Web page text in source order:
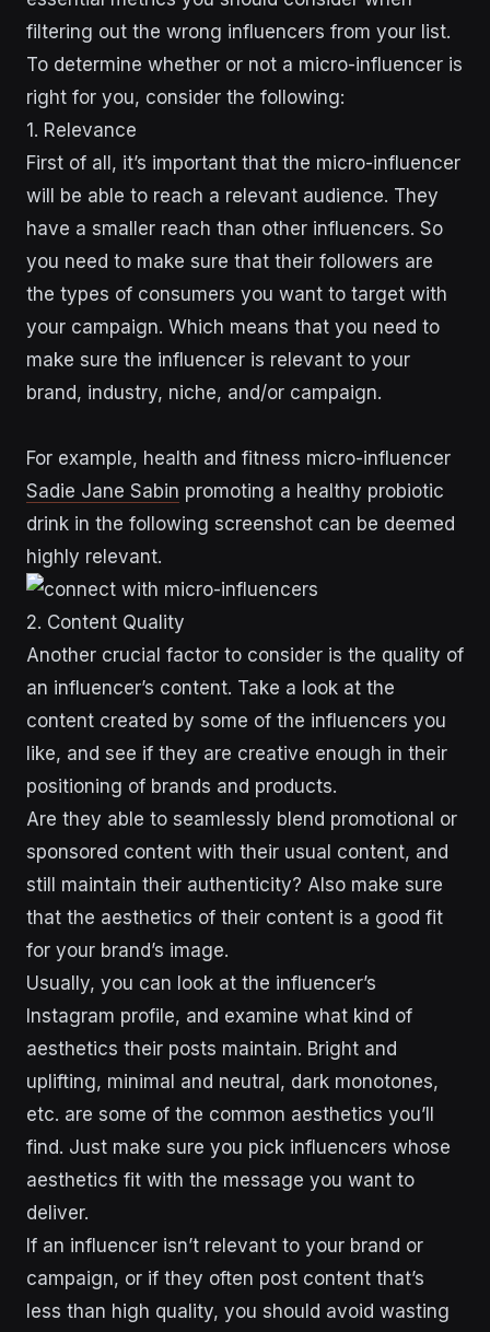
filtering out the wrong influencers from your list.
To determine whether or not a micro-influencer is
right for you, consider the following:
1. Relevance
First of all, it’s important that the micro-influencer
will be able to reach a relevant audience. They
have a smaller reach than other influencers. So
you need to make sure that their followers are
the types of consumers you want to target with
your campaign. Which means that you need to
make sure the influencer is relevant to your
brand, industry, niche, and/or campaign.
For example, health and fitness micro-influencer
Sadie Jane Sabin promoting a healthy probiotic
drink in the following screenshot can be deemed
highly relevant.
2. Content Quality
Another crucial factor to consider is the quality of
an influencer’s content. Take a look at the
content created by some of the influencers you
like, and see if they are creative enough in their
positioning of brands and products.
Are they able to seamlessly blend promotional or
sponsored content with their usual content, and
still maintain their authenticity? Also make sure
that the aesthetics of their content is a good fit
for your brand’s image.
Usually, you can look at the influencer’s
Instagram profile, and examine what kind of
aesthetics their posts maintain. Bright and
uplifting, minimal and neutral, dark monotones,
etc. are some of the common aesthetics you’ll
find. Just make sure you pick influencers whose
aesthetics fit with the message you want to
deliver.
If an influencer isn’t relevant to your brand or
campaign, or if they often post content that’s
less than high quality, you should avoid wasting